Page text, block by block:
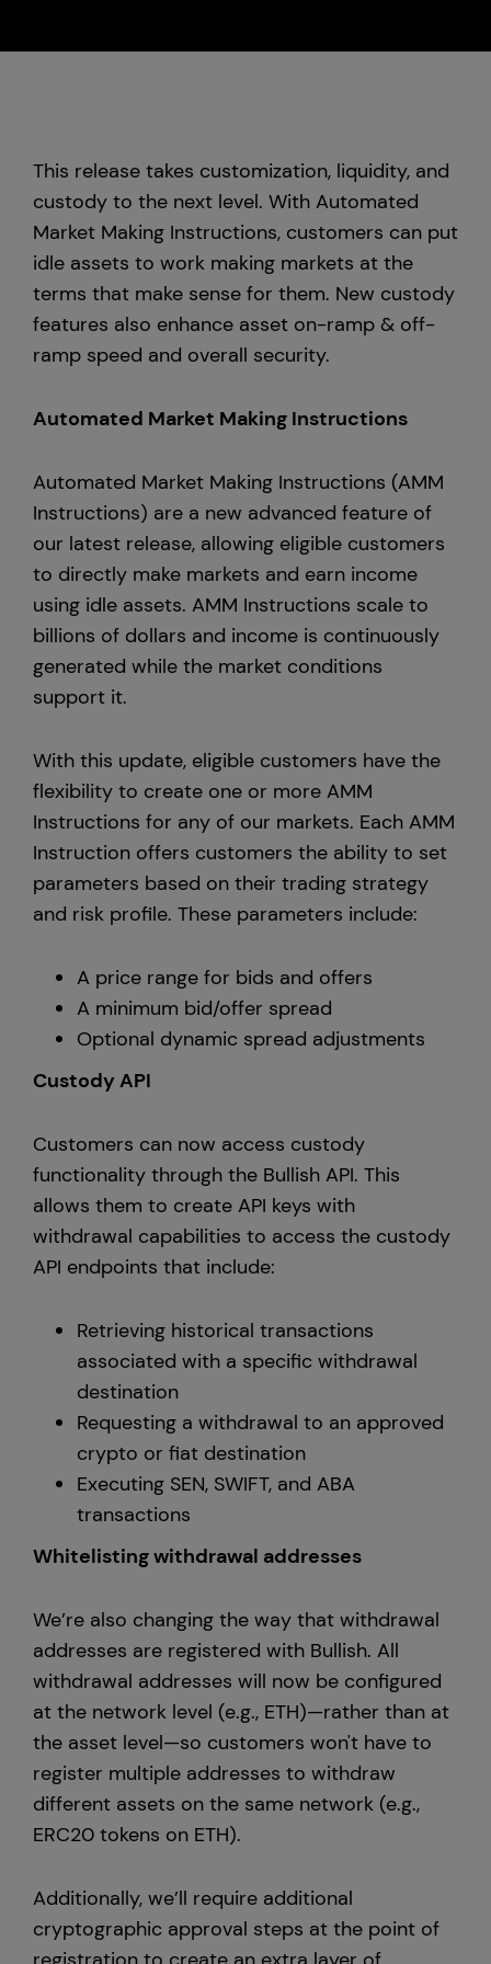
Custody
Careers
Trust & Transparency
Investor Relations
News & Insights
Bullish Capital
Europe
This release takes customization, liquidity, and
custody to the next level. With Automated
Market Making Instructions, customers can put
idle assets to work making markets at the
terms that make sense for them. New custody
features also enhance asset on-ramp & off-
ramp speed and overall security.
Automated Market Making Instructions
Automated Market Making Instructions (AMM
Instructions) are a new advanced feature of
our latest release, allowing eligible customers
to directly make markets and earn income
using idle assets. AMM Instructions scale to
billions of dollars and income is continuously
generated while the market conditions
support it.
With this update, eligible customers have the
flexibility to create one or more AMM
Instructions for any of our markets. Each AMM
Instruction offers customers the ability to set
parameters based on their trading strategy
and risk profile. These parameters include:
A price range for bids and offers
A minimum bid/offer spread
Optional dynamic spread adjustments
Custody API
Customers can now access custody
functionality through the Bullish API. This
allows them to create API keys with
withdrawal capabilities to access the custody
API endpoints that include:
Retrieving historical transactions
associated with a specific withdrawal
destination
Requesting a withdrawal to an approved
crypto or fiat destination
Executing SEN, SWIFT, and ABA
transactions
Whitelisting withdrawal addresses
We’re also changing the way that withdrawal
addresses are registered with Bullish. All
withdrawal addresses will now be configured
at the network level (e.g., ETH)—rather than at
the asset level—so customers won't have to
register multiple addresses to withdraw
different assets on the same network (e.g.,
ERC20 tokens on ETH).
Additionally, we’ll require additional
cryptographic approval steps at the point of